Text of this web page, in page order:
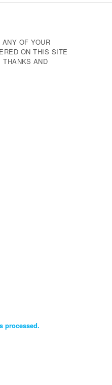
OF YOUR
ON THIS SITE
THANKS AND
processed.